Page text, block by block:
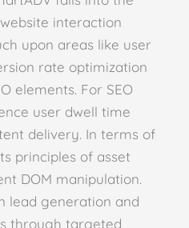
interaction
upon areas like user
rate optimization
elements. For SEO
user dwell time
delivery. In terms of
principles of asset
DOM manipulation.
lead generation and
through targeted